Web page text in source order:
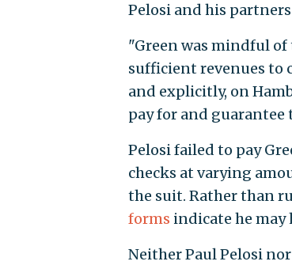
Pelosi and his
"Green was mindful
sufficient revenues to
and explicitly, on
pay for and guarantee
Pelosi failed to pay
checks at varying
the suit. Rather than
forms indicate he may
Neither Paul Pelosi